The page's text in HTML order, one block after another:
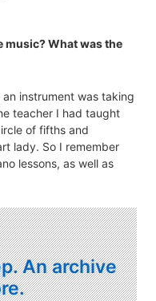
music? What was the
instrument was taking
teacher I had taught
of fifths and
lady. So I remember
lessons, as well as
An archive